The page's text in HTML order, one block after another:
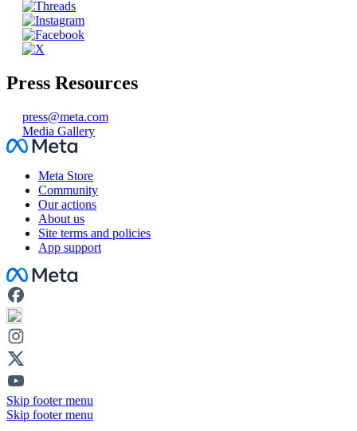
Press Resources
press@meta.com
Media Gallery
Facebook
Meta Store
Community
Our actions
About us
Site terms and policies
App support
Facebook
Skip footer menu
Skip footer menu